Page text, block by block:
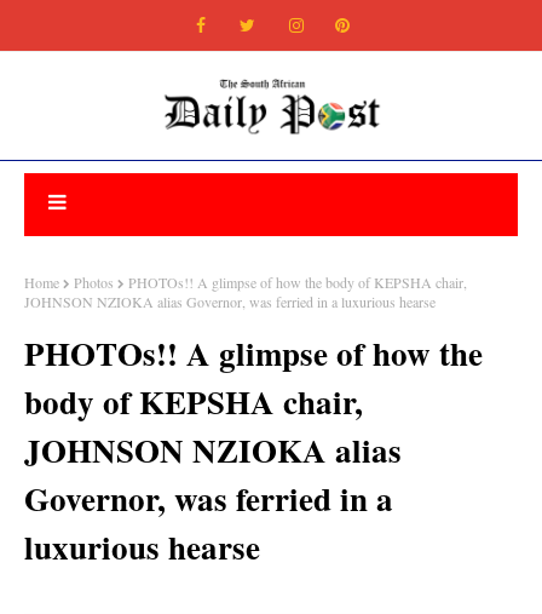
Home Photos
PHOTOs!! A glimpse of how the body of KEPSHA chair,
JOHNSON NZIOKA alias Governor, was ferried in a luxurious hearse
PHOTOs!! A glimpse of how the
body of KEPSHA chair,
JOHNSON NZIOKA alias
Governor, was ferried in a
luxurious hearse